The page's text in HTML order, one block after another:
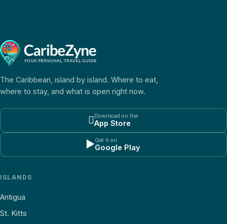
The Caribbean, island by island. Where to eat,
where to stay, and what is open right now.
Download on the
App Store
▶Get it on
Google Play
ISLANDS
Antigua
St. Kitts